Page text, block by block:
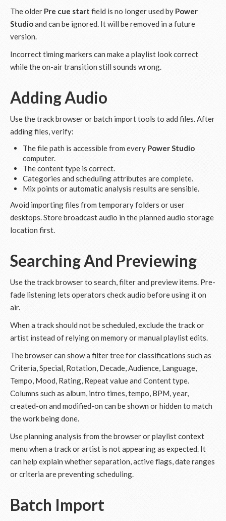
The older Pre cue start field is no longer used by Power
Studioand can be ignored. It will be removed in a future
version.
Incorrect timing markers can make a playlist look correct
while the on-air transition still sounds wrong.
Adding Audio
Use the track browser or batch import tools to add files. After
adding files, verify:
The file path is accessible from every Power Studio
computer.
The content type is correct.
Categories and scheduling attributes are complete.
Mix points or automatic analysis results are sensible.
Avoid importing files from temporary folders or user
desktops. Store broadcast audio in the planned audio storage
location first.
Searching And Previewing
Use the track browser to search, filter and preview items. Pre-
fade listening lets operators check audio before using it on
air.
When a track should not be scheduled, exclude the track or
artist instead of relying on memory or manual playlist edits.
The browser can show a filter tree for classifications such as
Criteria, Special, Rotation, Decade, Audience, Language,
Tempo, Mood, Rating, Repeat value and Content type.
Columns such as album, intro times, tempo, BPM, year,
created-on and modified-on can be shown or hidden to match
the work being done.
Use planning analysis from the browser or playlist context
menu when a track or artist is not appearing as expected. It
can help explain whether separation, active flags, date ranges
or criteria are preventing scheduling.
Batch Import